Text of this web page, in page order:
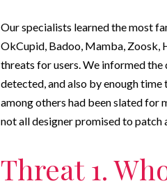
Our specialists learned the most
OkCupid, Badoo, Mamba, Zoosk,
threats for users.We informed the
detected, and also by enough
among others had been slated for
not all designer promised to patch
Threat 1.